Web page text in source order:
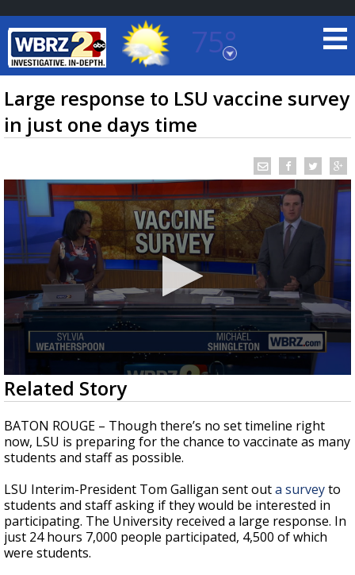
75°
Baton Rouge, Louisiana
7 DAY FORECAST
TRUEVIEW©LOCAL RADAR
Strengthening El Nino shaping hurricane
season, major research groups release
updated outlooks
Large response to LSU vaccine survey
in just one days time
0
seconds
of
2
minutes,
18
seconds
Related Story
BATON ROUGE – Though there’s no set timeline right
now, LSU is preparing for the chance to vaccinate as many
students and staff as possible.
LSU Interim-President Tom Galligan sent outa surveyto
students and staff asking if they would be interested in
participating. The University received a large response. In
just 24 hours 7,000 people participated, 4,500 of which
were students.